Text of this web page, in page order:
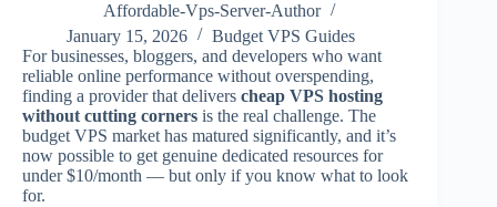
Affordable-Vps-Server-Author
January 15, 2026
Budget VPS Guides
For businesses, bloggers, and developers who want
reliable online performance without overspending,
finding a provider that delivers cheap VPS hosting
without cutting corners is the real challenge. The
budget VPS market has matured significantly, and it’s
now possible to get genuine dedicated resources for
under $10/month — but only if you know what to look
for.